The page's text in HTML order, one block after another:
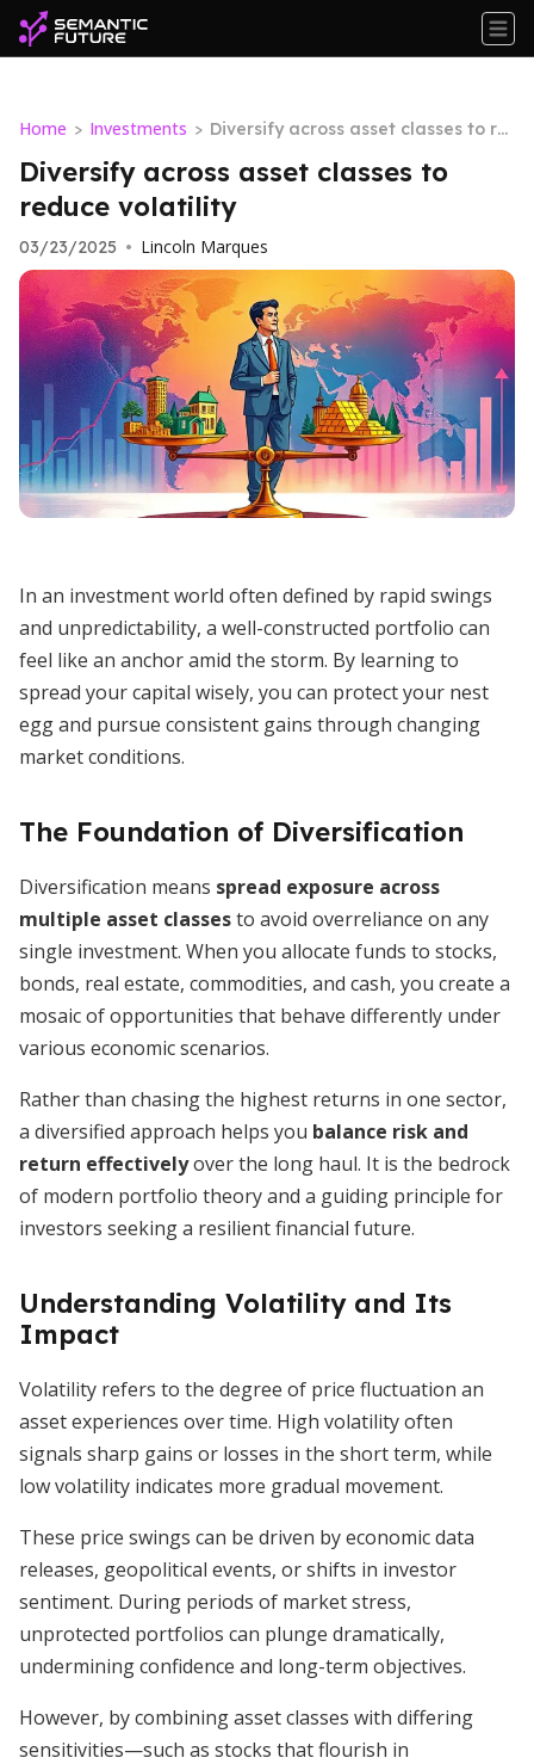
Home > Investments > Diversify across asset classes to re
Diversify across asset classes to
reduce volatility
03/23/2025 • Lincoln Marques
In an investment world often defined by rapid swings
and unpredictability, a well-constructed portfolio can
feel like an anchor amid the storm. By learning to
spread your capital wisely, you can protect your nest
egg and pursue consistent gains through changing
market conditions.
The Foundation of Diversification
Diversification means spread exposure across
multiple asset classesto avoid overreliance on any
single investment. When you allocate funds to stocks,
bonds, real estate, commodities, and cash, you create a
mosaic of opportunities that behave differently under
various economic scenarios.
Rather than chasing the highest returns in one sector,
a diversified approach helps you balance risk and
return effectivelyover the long haul. It is the bedrock
of modern portfolio theory and a guiding principle for
investors seeking a resilient financial future.
Understanding Volatility and Its
Impact
Volatility refers to the degree of price fluctuation an
asset experiences over time. High volatility often
signals sharp gains or losses in the short term, while
low volatility indicates more gradual movement.
These price swings can be driven by economic data
releases, geopolitical events, or shifts in investor
sentiment. During periods of market stress,
unprotected portfolios can plunge dramatically,
undermining confidence and long-term objectives.
However, by combining asset classes with differing
sensitivities—such as stocks that flourish in